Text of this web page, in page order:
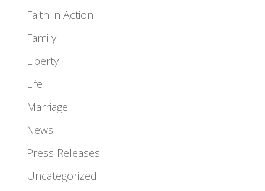
Faith in Action
Family
Liberty
Life
Marriage
News
Press Releases
Uncategorized